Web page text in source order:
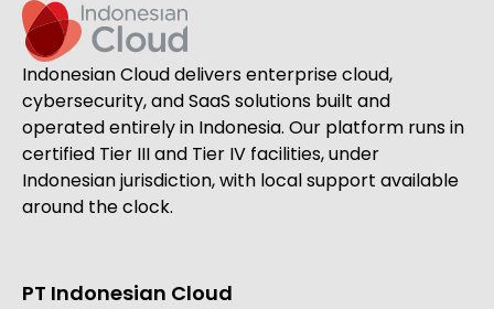
Indonesian Cloud delivers enterprise cloud,
cybersecurity, and SaaS solutions built and
operated entirely in Indonesia. Our platform runs in
certified Tier III and Tier IV facilities, under
Indonesian jurisdiction, with local support available
around the clock.
PT Indonesian Cloud